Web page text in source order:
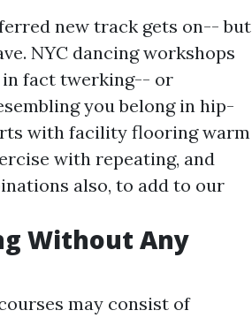
new track gets on-- but
NYC dancing workshops
in fact twerking-- or
you belong in hip-
with facility flooring warm
with repeating, and
also, to add to our
Without Any
may consist of